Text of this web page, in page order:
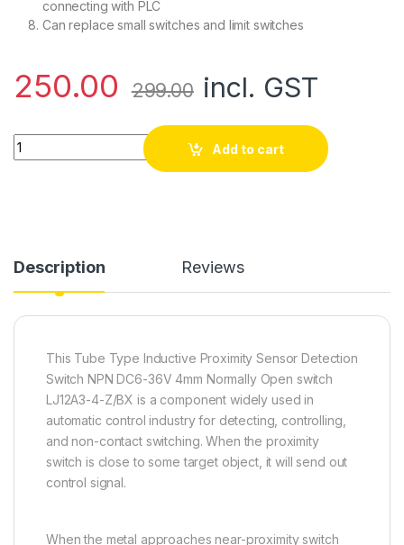
connecting with PLC
Can replace small switches and limit switches
250.00 299.00 incl. GST
Tube Type Inductive Proximity Sensor Detection Switch
Add to cart
Description Reviews
This Tube Type Inductive Proximity Sensor Detection
Switch NPN DC6-36V 4mm Normally Open switch
LJ12A3-4-Z/BX is a component widely used in
automatic control industry for detecting, controlling,
and non-contact switching. When the proximity
switch is close to some target object, it will send out
control signal.
When the metal approaches near-proximity switch